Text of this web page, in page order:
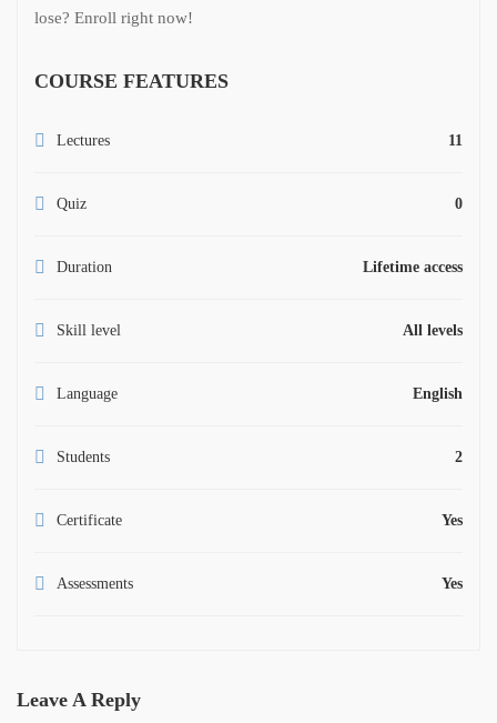
lose? Enroll right now!
COURSE FEATURES
Lectures 11
Quiz 0
Duration Lifetime access
Skill level All levels
Language English
Students 2
Certificate Yes
Assessments Yes
Leave A Reply